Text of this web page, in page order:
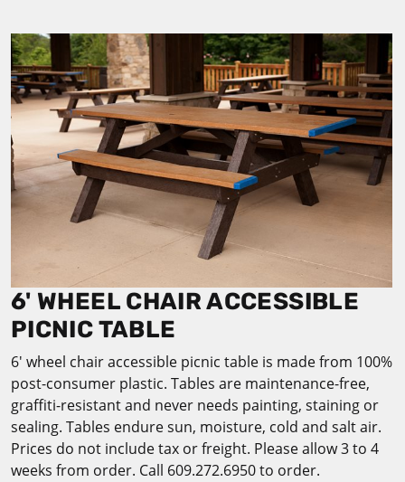
6' WHEEL CHAIR ACCESSIBLE
PICNIC TABLE
6' wheel chair accessible picnic table is made from 100%
post-consumer plastic. Tables are maintenance-free,
graffiti-resistant and never needs painting, staining or
sealing. Tables endure sun, moisture, cold and salt air.
Prices do not include tax or freight. Please allow 3 to 4
weeks from order. Call 609.272.6950 to order.